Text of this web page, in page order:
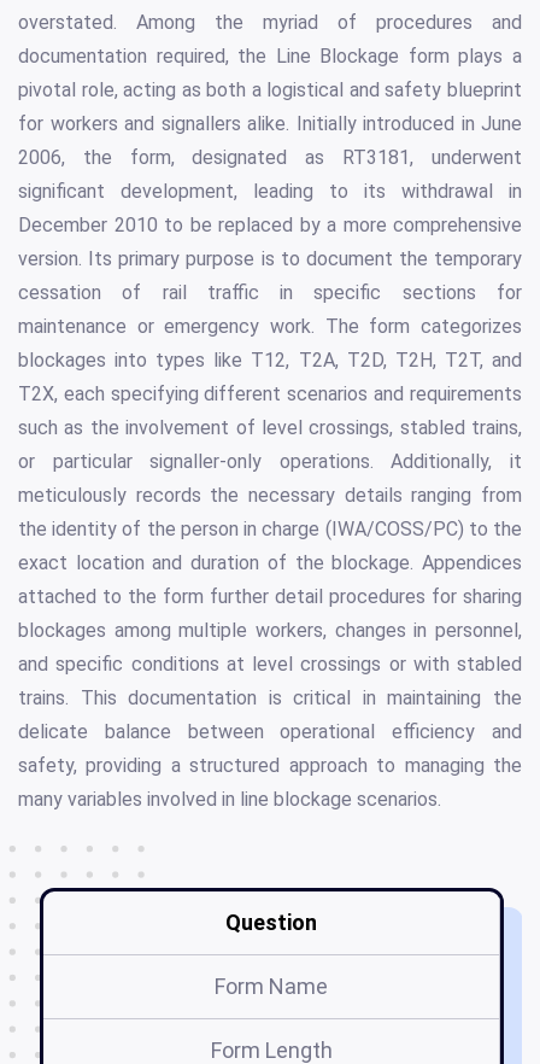
overstated. Among the myriad of procedures and
documentation required, the Line Blockage form plays a
pivotal role, acting as both a logistical and safety blueprint
for workers and signallers alike. Initially introduced in June
2006, the form, designated as RT3181, underwent
significant development, leading to its withdrawal in
December 2010 to be replaced by a more comprehensive
version. Its primary purpose is to document the temporary
cessation of rail traffic in specific sections for
maintenance or emergency work. The form categorizes
blockages into types like T12, T2A, T2D, T2H, T2T, and
T2X, each specifying different scenarios and requirements
such as the involvement of level crossings, stabled trains,
or particular signaller-only operations. Additionally, it
meticulously records the necessary details ranging from
the identity of the person in charge (IWA/COSS/PC) to the
exact location and duration of the blockage. Appendices
attached to the form further detail procedures for sharing
blockages among multiple workers, changes in personnel,
and specific conditions at level crossings or with stabled
trains. This documentation is critical in maintaining the
delicate balance between operational efficiency and
safety, providing a structured approach to managing the
many variables involved in line blockage scenarios.
Question
Form Name
Form Length